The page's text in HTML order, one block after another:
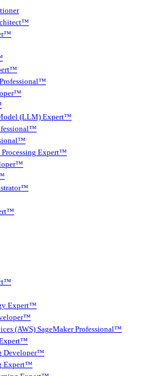
(LLM) Expert™
Expert™
Expert™
(AWS) SageMaker Professional™
Developer™
Expert™